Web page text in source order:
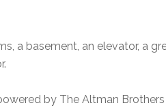
a basement, an elevator, a
by The Altman